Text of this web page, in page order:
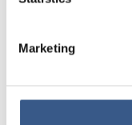
Marketing